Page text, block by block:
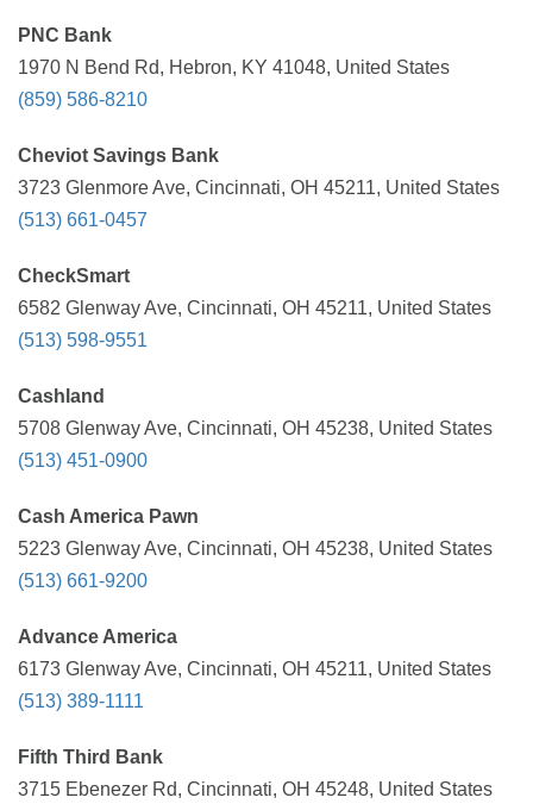
PNC Bank
1970 N Bend Rd, Hebron, KY 41048, United States
(859) 586-8210
Cheviot Savings Bank
3723 Glenmore Ave, Cincinnati, OH 45211, United States
(513) 661-0457
CheckSmart
6582 Glenway Ave, Cincinnati, OH 45211, United States
(513) 598-9551
Cashland
5708 Glenway Ave, Cincinnati, OH 45238, United States
(513) 451-0900
Cash America Pawn
5223 Glenway Ave, Cincinnati, OH 45238, United States
(513) 661-9200
Advance America
6173 Glenway Ave, Cincinnati, OH 45211, United States
(513) 389-1111
Fifth Third Bank
3715 Ebenezer Rd, Cincinnati, OH 45248, United States